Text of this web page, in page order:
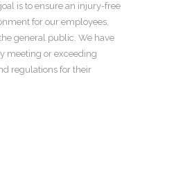
is to ensure an injury-free
for our employees,
general public. We have
meeting or exceeding
regulations for their